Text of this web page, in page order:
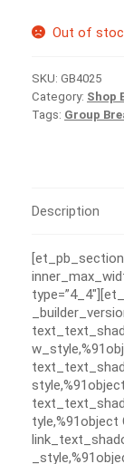
Out of
SKU: GB4025
Category: Shop
Tags: Group
Description
[et_pb_section
tyle,%91object